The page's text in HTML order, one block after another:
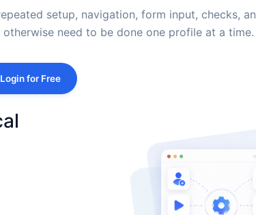
setup, navigation, form input, checks,
need to be done one profile at a time.
for Free